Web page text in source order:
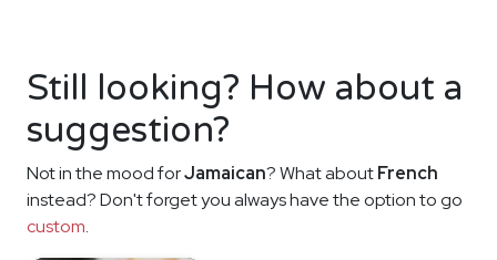
Still looking? How about a
suggestion?
Not in the mood forJamaican? What aboutFrench
instead? Don't forget you always have the option to go
custom.